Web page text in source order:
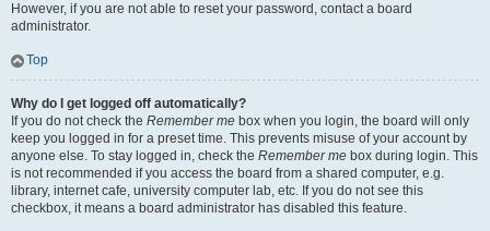
However, if you are not able to reset your password, contact a board
administrator.
Top
Why do I get logged off automatically?
If you do not check the Remember me box when you login, the board will only
keep you logged in for a preset time. This prevents misuse of your account by
anyone else. To stay logged in, check the Remember me box during login. This
is not recommended if you access the board from a shared computer, e.g.
library, internet cafe, university computer lab, etc. If you do not see this
checkbox, it means a board administrator has disabled this feature.